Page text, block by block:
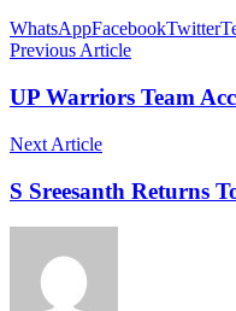
WhatsAppFacebookTwitter
Previous Article
UP Warriors Team
Next Article
S Sreesanth Returns